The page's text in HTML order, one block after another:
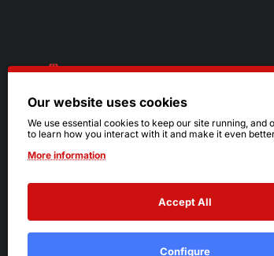
216.242.6100
Mon - Sat: 11am - 6pm
Sun: Closed
Our website uses cookies
We use essential cookies to keep our site running, and
to learn how you interact with it and make it even
More information
Accept All
Configure